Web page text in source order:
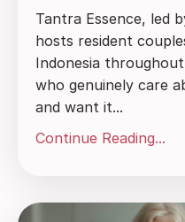
Tantra Essence, led
hosts resident
Indonesia
who genuinely care
and want it...
Continue Reading...